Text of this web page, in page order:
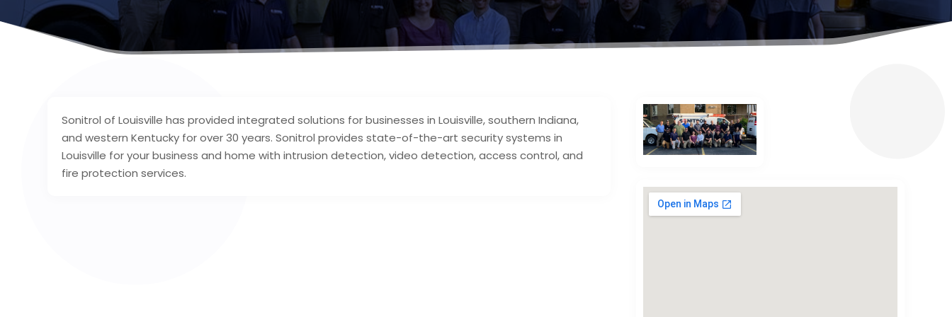
Sonitrol of Louisville has provided integrated solutions for businesses in Louisville, southern Indiana,
and western Kentucky for over 30 years. Sonitrol provides state-of-the-art security systems in
Louisville for your business and home with intrusion detection, video detection, access control, and
fire protection services.